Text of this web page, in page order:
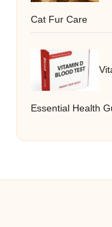
Cat Fur Care
Essential Health